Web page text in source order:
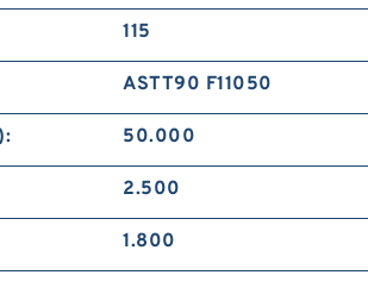
115
ASTT90 F11050
50.000
2.500
1.800